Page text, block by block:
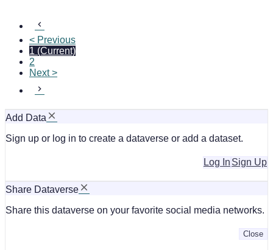
< Previous
1 (Current)
2
Next >
Add Data
Sign up or log in to create a dataverse or add a dataset.
Sign Up
Log In
Share Dataverse
Share this dataverse on your favorite social media networks.
Close